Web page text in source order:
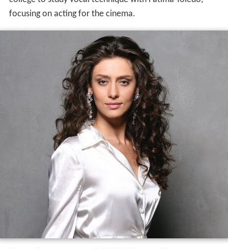
focusing on acting for the cinema.